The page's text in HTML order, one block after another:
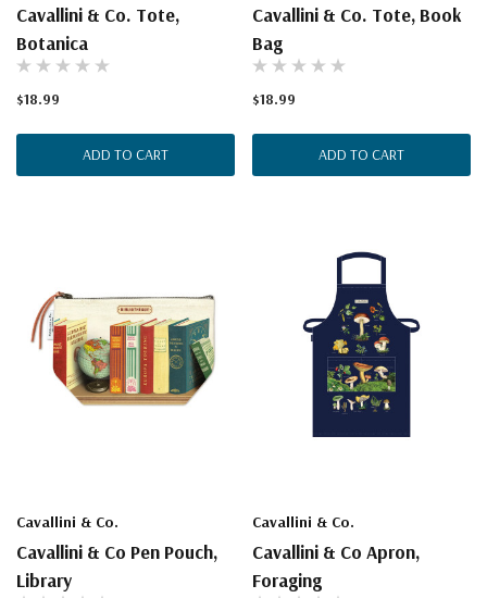
Cavallini & Co. Tote,
Botanica
$18.99
ADD TO CART
Cavallini & Co. Tote, Book
Bag
$18.99
ADD TO CART
Cavallini & Co.
Cavallini & Co Pen Pouch,
Library
Cavallini & Co.
Cavallini & Co Apron,
Foraging